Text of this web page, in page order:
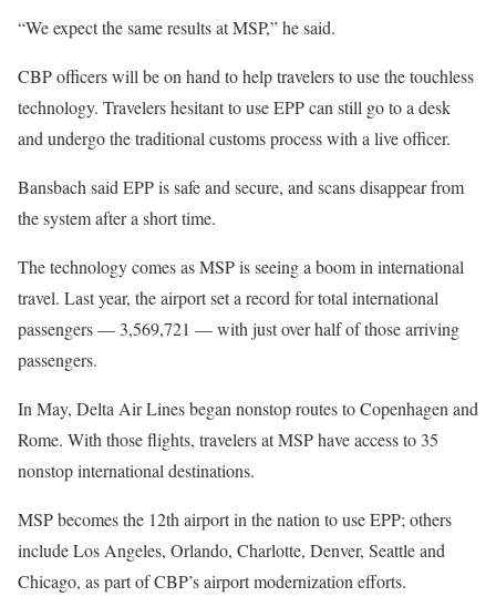
“We expect the same results at MSP,” he said.
CBP officers will be on hand to help travelers to use the touchless
technology. Travelers hesitant to use EPP can still go to a desk
and undergo the traditional customs process with a live officer.
Bansbach said EPP is safe and secure, and scans disappear from
the system after a short time.
The technology comes as MSP is seeing a boom in international
travel. Last year, the airport set a record for total international
passengers — 3,569,721 — with just over half of those arriving
passengers.
In May, Delta Air Lines began nonstop routes to Copenhagen and
Rome. With those flights, travelers at MSP have access to 35
nonstop international destinations.
MSP becomes the 12th airport in the nation to use EPP; others
include Los Angeles, Orlando, Charlotte, Denver, Seattle and
Chicago, as part of CBP’s airport modernization efforts.